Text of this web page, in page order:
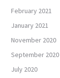
February 2021
January 2021
November 2020
September 2020
July 2020